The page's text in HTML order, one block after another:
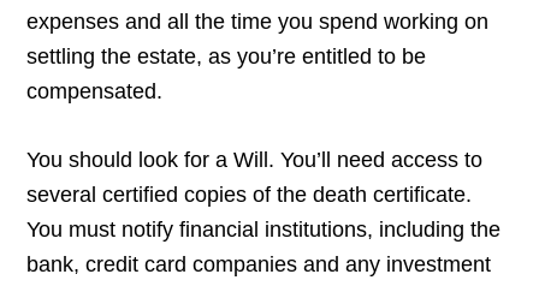
expenses and all the time you spend working on
settling the estate, as you’re entitled to be
compensated.
You should look for a Will. You’ll need access to
several certified copies of the death certificate.
You must notify financial institutions, including the
bank, credit card companies and any investment